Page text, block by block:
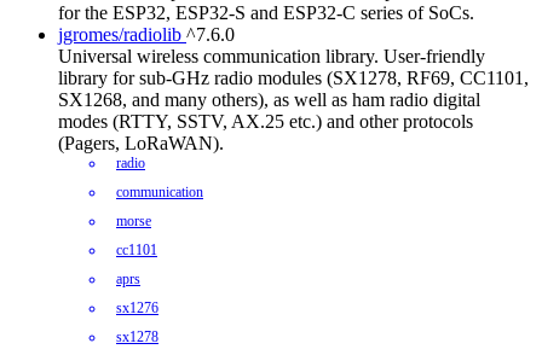
for the ESP32, ESP32-S and ESP32-C series of SoCs.
jgromes/radiolib ^7.6.0
Universal wireless communication library. User-friendly
library for sub-GHz radio modules (SX1278, RF69, CC1101,
SX1268, and many others), as well as ham radio digital
modes (RTTY, SSTV, AX.25 etc.) and other protocols
(Pagers, LoRaWAN).
radio
communication
morse
cc1101
aprs
sx1276
sx1278